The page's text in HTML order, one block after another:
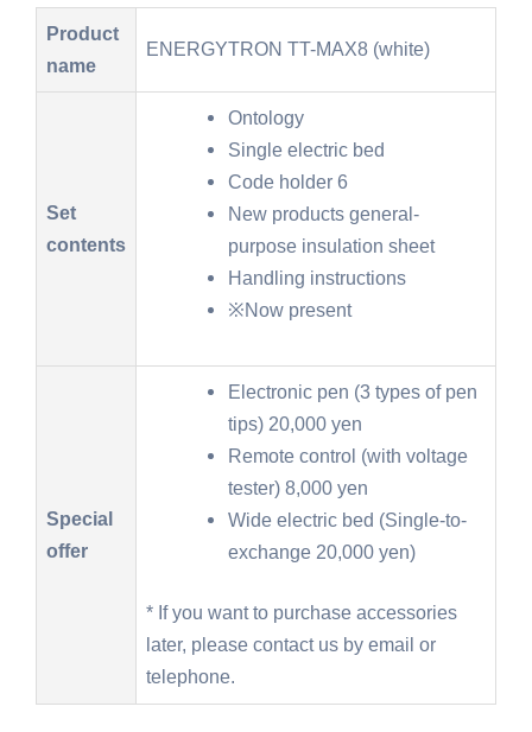
Product
name
ENERGYTRON TT-MAX8 (white)
Set
contents
Ontology
Single electric bed
Code holder 6
New products general-
purpose insulation sheet
Handling instructions
※Now present
Special
offer
Electronic pen (3 types of pen
tips) 20,000 yen
Remote control (with voltage
tester) 8,000 yen
Wide electric bed (Single-to-
exchange 20,000 yen)
* If you want to purchase accessories
later, please contact us by email or
telephone.